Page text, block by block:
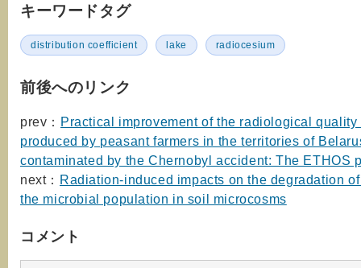
キーワードタグ
distribution coefficient lake radiocesium
前後へのリンク
prev： Practical improvement of the radiological quality
produced by peasant farmers in the territories of
contaminated by the Chernobyl accident: The ETHOS
next： Radiation-induced impacts on the degradation
the microbial population in soil microcosms
コメント